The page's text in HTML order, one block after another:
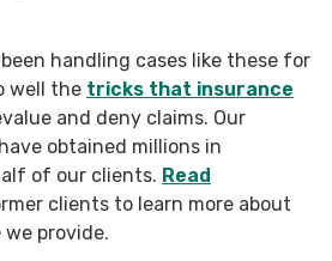
handling cases like these for
well the tricks that insurance
and deny claims. Our
obtained millions in
of our clients. Read
clients to learn more about
provide.